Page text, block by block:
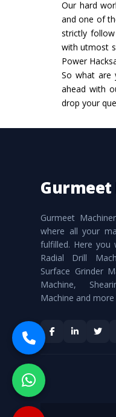
Our hard
and one of
strictly
with utmost
Power
So what are
ahead with
drop your
Gurmeet
where all your
fulfilled. Here you
Radial Drill
Surface Grinder
Machine,
Machine and